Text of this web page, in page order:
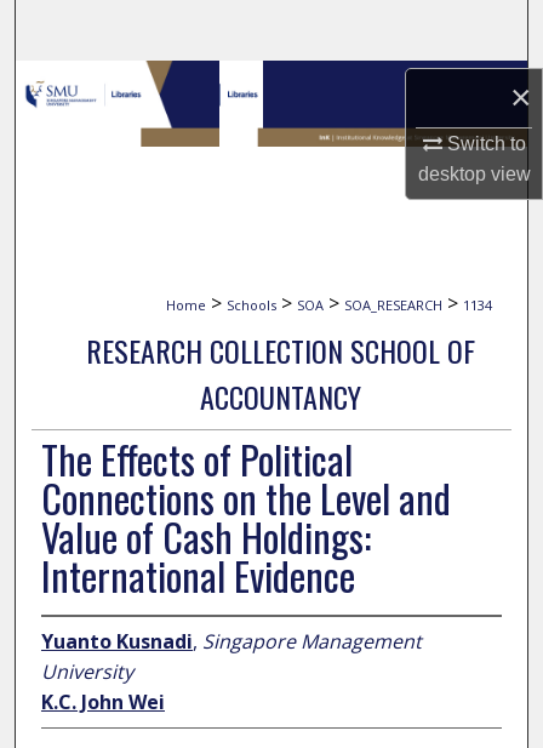
×
Switch to
desktopview
Browse Collections
My Account
Home > Schools > SOA > SOA_RESEARCH > 1134
RESEARCH COLLECTION SCHOOL OF
ACCOUNTANCY
The Effects of Political
Connections on the Level and
Value of Cash Holdings:
International Evidence
Yuanto Kusnadi, Singapore Management
University
K.C. John Wei